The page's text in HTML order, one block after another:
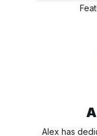
Alex has